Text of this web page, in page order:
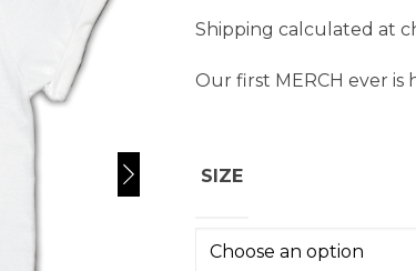
Shipping calculated at
Our first MERCH ever is
SIZE